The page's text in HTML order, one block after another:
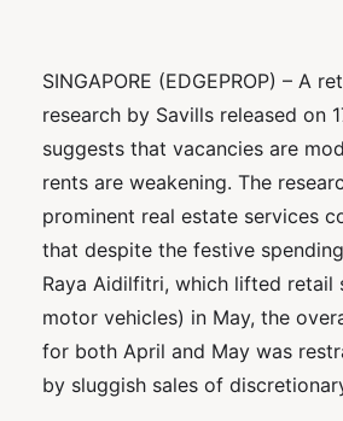
SINGAPORE (EDGEPROP) – A
research by Savills released on
suggests that vacancies are
rents are weakening. The
prominent real estate services
that despite the festive
Raya Aidilfitri, which lifted retail
motor vehicles) in May, the
for both April and May was
by sluggish sales of